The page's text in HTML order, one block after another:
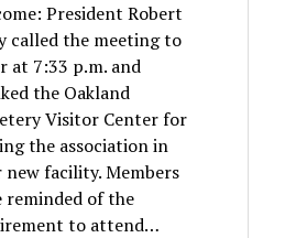
President Robert
called the meeting to
at 7:33 p.m. and
the Oakland
Visitor Center for
the association in
facility. Members
reminded of the
to attend…